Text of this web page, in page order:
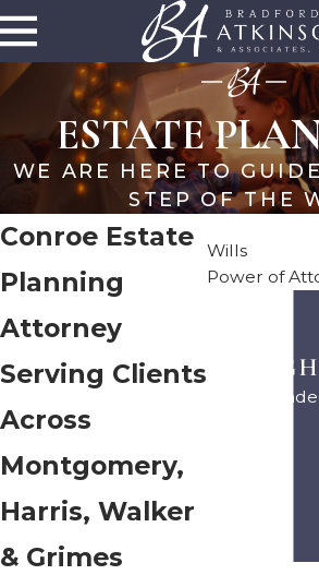
ESTATE
WE ARE HERE TO
STEP OF THE
Conroe Estate
Planning
Attorney
Serving Clients
Across
Montgomery,
Harris, Walker
& Grimes
Wills
Power of
"I
They